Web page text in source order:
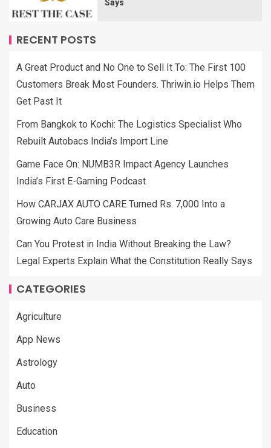
Says
RECENT POSTS
A Great Product and No One to Sell It To: The First 100
Customers Break Most Founders. Thriwin.io Helps Them
Get Past It
From Bangkok to Kochi: The Logistics Specialist Who
Rebuilt Autobacs India’s Import Line
Game Face On: NUMB3R Impact Agency Launches
India’s First E-Gaming Podcast
How CARJAX AUTO CARE Turned Rs. 7,000 Into a
Growing Auto Care Business
Can You Protest in India Without Breaking the Law?
Legal Experts Explain What the Constitution Really Says
CATEGORIES
Agriculture
App News
Astrology
Auto
Business
Education